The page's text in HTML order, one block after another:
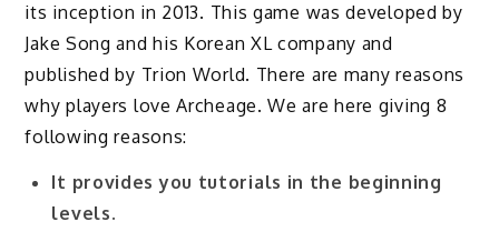
its inception in 2013. This game was developed by
Jake Song and his Korean XL company and
published by Trion World. There are many reasons
why players love Archeage. We are here giving 8
following reasons:
It provides you tutorials in the beginning
levels.